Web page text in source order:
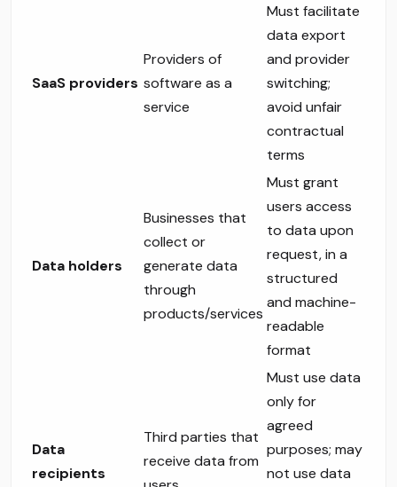
SaaS providers
Providers of
software as a
service
Must facilitate
data export
and provider
switching;
avoid unfair
contractual
terms
Data holders
Businesses that
collect or
generate data
through
products/services
Must grant
users access
to data upon
request, in a
structured
and machine-
readable
format
Data
recipients
Third parties that
receive data from
Must use data
only for
agreed
purposes; may
not use data